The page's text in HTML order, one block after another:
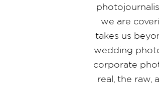
we are
takes us
wedding
corporate
real, the raw,